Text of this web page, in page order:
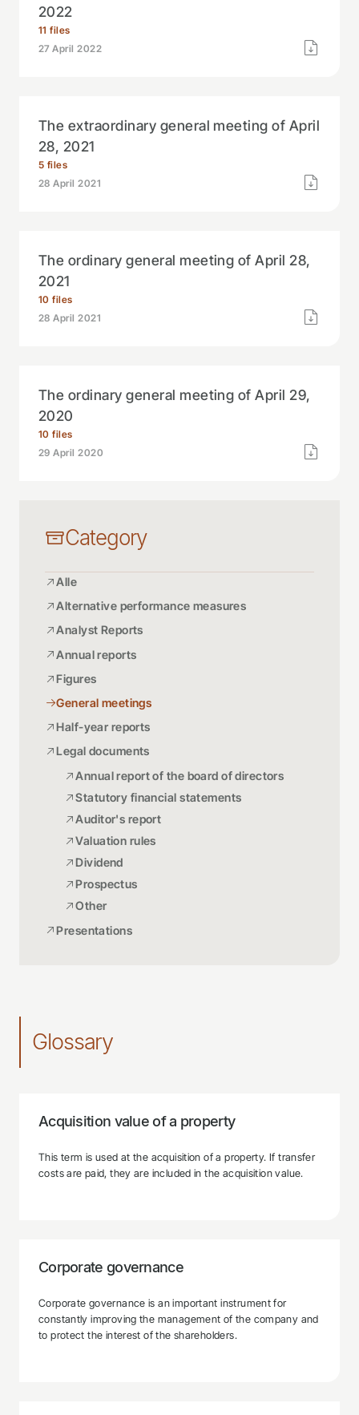
2022
11 files
27 April 2022
The extraordinary general meeting of April
28, 2021
5 files
28 April 2021
The ordinary general meeting of April 28,
2021
10 files
28 April 2021
The ordinary general meeting of April 29,
2020
10 files
29 April 2020
Category
Alle
Alternative performance measures
Analyst Reports
Annual reports
Figures
General meetings
Half-year reports
Legal documents
Annual report of the board of directors
Statutory financial statements
Auditor's report
Valuation rules
Dividend
Prospectus
Other
Presentations
Glossary
Acquisition value of a property
This term is used at the acquisition of a property. If transfer
costs are paid, they are included in the acquisition value.
Corporate governance
Corporate governance is an important instrument for
constantly improving the management of the company and
to protect the interest of the shareholders.